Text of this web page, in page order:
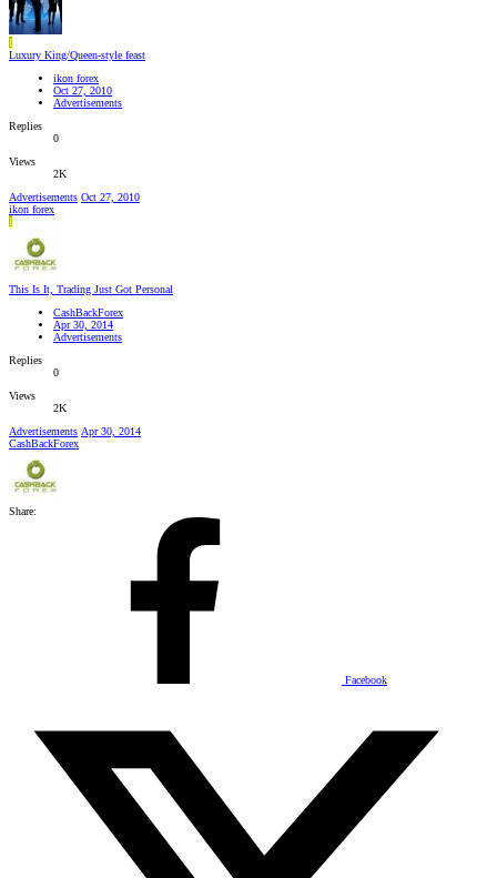
I
Luxury King/Queen-style feast
ikon forex
Oct 27, 2010
Advertisements
Replies
0
Views
2K
Advertisements Oct 27, 2010
ikon forex
I
This Is It, Trading Just Got Personal
CashBackForex
Apr 30, 2014
Advertisements
Replies
0
Views
2K
Advertisements Apr 30, 2014
CashBackForex
Share:
Facebook